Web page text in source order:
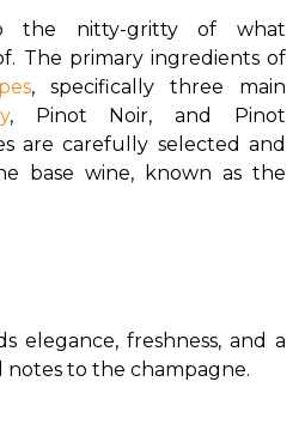
the nitty-gritty of what
The primary ingredients of
, specifically three main
, Pinot Noir, and Pinot
are carefully selected and
notes to the champagne.